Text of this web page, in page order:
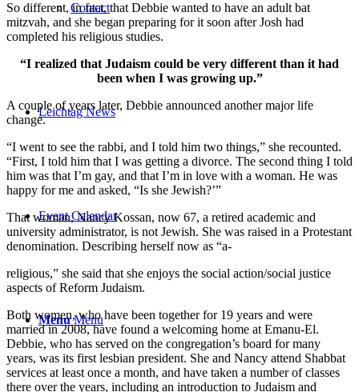
Contact
Leichtag News
Event Calendar
Menu Menu
So different, in fact, that Debbie wanted to have an adult bat
mitzvah, and she began preparing for it soon after Josh had
completed his religious studies.
“I realized that Judaism could be very different than it had
been when I was growing up.”
A couple of years later, Debbie announced another major life
change.
“I went to see the rabbi, and I told him two things,” she recounted.
“First, I told him that I was getting a divorce. The second thing I told
him was that I’m gay, and that I’m in love with a woman. He was
happy for me and asked, “Is she Jewish?’”
That woman, Nancy Kossan, now 67, a retired academic and
university administrator, is not Jewish. She was raised in a Protestant
denomination. Describing herself now as “a-
religious,” she said that she enjoys the social action/social justice
aspects of Reform Judaism.
Both women, who have been together for 19 years and were
married in 2008, have found a welcoming home at Emanu-El.
Debbie, who has served on the congregation’s board for many
years, was its first lesbian president. She and Nancy attend Shabbat
services at least once a month, and have taken a number of classes
there over the years, including an introduction to Judaism and